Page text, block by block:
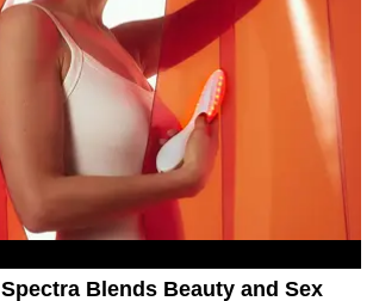
Spectra Blends Beauty and Sex